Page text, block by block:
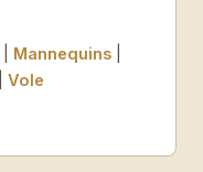
Mannequins
Vole